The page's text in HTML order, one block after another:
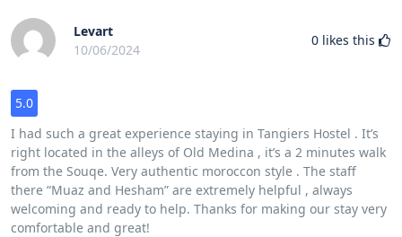
Levart
10/06/2024
0 likes this
5.0
I had such a great experience staying in Tangiers Hostel . It’s
right located in the alleys of Old Medina , it’s a 2 minutes walk
from the Souqe. Very authentic moroccon style . The staff
there “Muaz and Hesham” are extremely helpful , always
welcoming and ready to help. Thanks for making our stay very
comfortable and great!